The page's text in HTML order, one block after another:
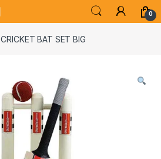
0
CRICKET BAT SET BIG